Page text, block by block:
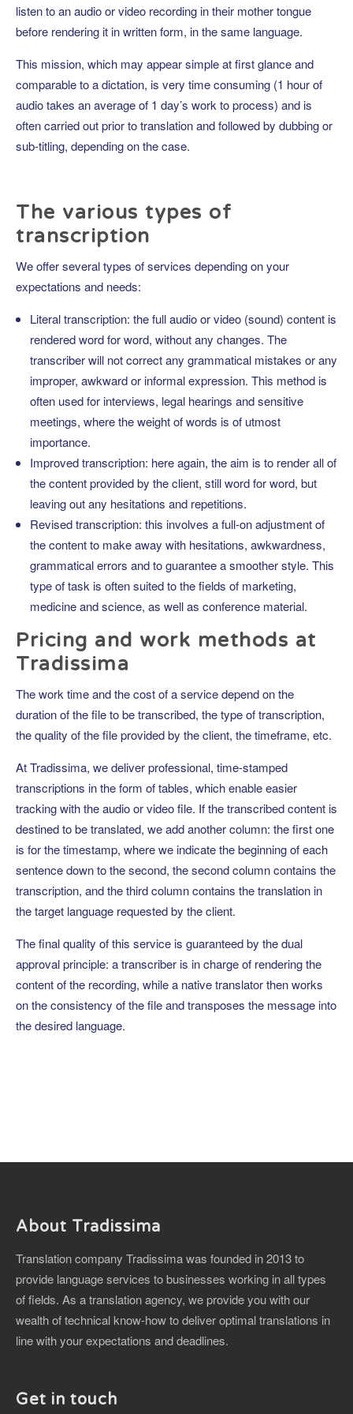
listen to an audio or video recording in their mother tongue
before rendering it in written form, in the same language.
This mission, which may appear simple at first glance and
comparable to a dictation, is very time consuming (1 hour of
audio takes an average of 1 day’s work to process) and is
often carried out prior to translation and followed by dubbing or
sub-titling, depending on the case.
The various types of
transcription
We offer several types of services depending on your
expectations and needs:
Literal transcription: the full audio or video (sound) content is
rendered word for word, without any changes. The
transcriber will not correct any grammatical mistakes or any
improper, awkward or informal expression. This method is
often used for interviews, legal hearings and sensitive
meetings, where the weight of words is of utmost
importance.
Improved transcription: here again, the aim is to render all of
the content provided by the client, still word for word, but
leaving out any hesitations and repetitions.
Revised transcription: this involves a full-on adjustment of
the content to make away with hesitations, awkwardness,
grammatical errors and to guarantee a smoother style. This
type of task is often suited to the fields of marketing,
medicine and science, as well as conference material.
Pricing and work methods at
Tradissima
The work time and the cost of a service depend on the
duration of the file to be transcribed, the type of transcription,
the quality of the file provided by the client, the timeframe, etc.
At Tradissima, we deliver professional, time-stamped
transcriptions in the form of tables, which enable easier
tracking with the audio or video file. If the transcribed content is
destined to be translated, we add another column: the first one
is for the timestamp, where we indicate the beginning of each
sentence down to the second, the second column contains the
transcription, and the third column contains the translation in
the target language requested by the client.
The final quality of this service is guaranteed by the dual
approval principle: a transcriber is in charge of rendering the
content of the recording, while a native translator then works
on the consistency of the file and transposes the message into
the desired language.
About Tradissima
Translation company Tradissima was founded in 2013 to
provide language services to businesses working in all types
of fields. As a translation agency, we provide you with our
wealth of technical know-how to deliver optimal translations in
line with your expectations and deadlines.
Get in touch